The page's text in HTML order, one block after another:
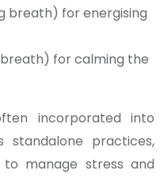
breath) for energising
for calming the
incorporated into
practices,
manage stress and